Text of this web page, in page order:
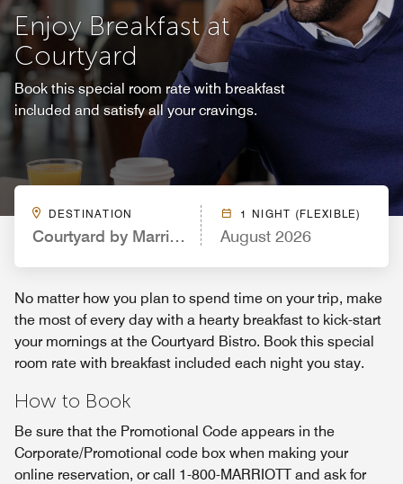
Enjoy Breakfast at
Courtyard
Book this special room rate with breakfast
included and satisfy all your cravings.
DESTINATION
Courtyard by Marriott Dallas Grand Prairie
1 NIGHT (FLEXIBLE)
August 2026
No matter how you plan to spend time on your trip, make
the most of every day with a hearty breakfast to kick-start
your mornings at the Courtyard Bistro. Book this special
room rate with breakfast included each night you stay.
How to Book
Be sure that the Promotional Code appears in the
Corporate/Promotional code box when making your
online reservation, or call 1-800-MARRIOTT and ask for